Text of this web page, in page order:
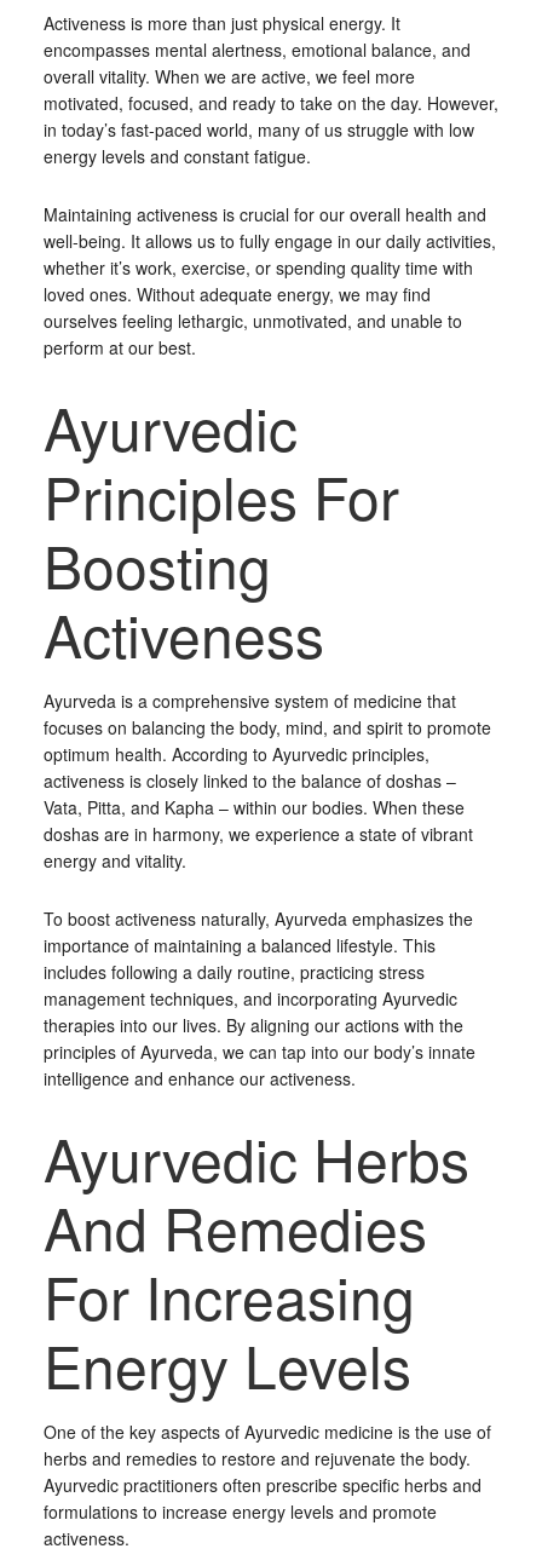
Activeness is more than just physical energy. It
encompasses mental alertness, emotional balance, and
overall vitality. When we are active, we feel more
motivated, focused, and ready to take on the day. However,
in today’s fast-paced world, many of us struggle with low
energy levels and constant fatigue.
Maintaining activeness is crucial for our overall health and
well-being. It allows us to fully engage in our daily activities,
whether it’s work, exercise, or spending quality time with
loved ones. Without adequate energy, we may find
ourselves feeling lethargic, unmotivated, and unable to
perform at our best.
Ayurvedic
Principles For
Boosting
Activeness
Ayurveda is a comprehensive system of medicine that
focuses on balancing the body, mind, and spirit to promote
optimum health. According to Ayurvedic principles,
activeness is closely linked to the balance of doshas –
Vata, Pitta, and Kapha – within our bodies. When these
doshas are in harmony, we experience a state of vibrant
energy and vitality.
To boost activeness naturally, Ayurveda emphasizes the
importance of maintaining a balanced lifestyle. This
includes following a daily routine, practicing stress
management techniques, and incorporating Ayurvedic
therapies into our lives. By aligning our actions with the
principles of Ayurveda, we can tap into our body’s innate
intelligence and enhance our activeness.
Ayurvedic Herbs
And Remedies
For Increasing
Energy Levels
One of the key aspects of Ayurvedic medicine is the use of
herbs and remedies to restore and rejuvenate the body.
Ayurvedic practitioners often prescribe specific herbs and
formulations to increase energy levels and promote
activeness.